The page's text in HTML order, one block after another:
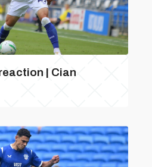
| Cian